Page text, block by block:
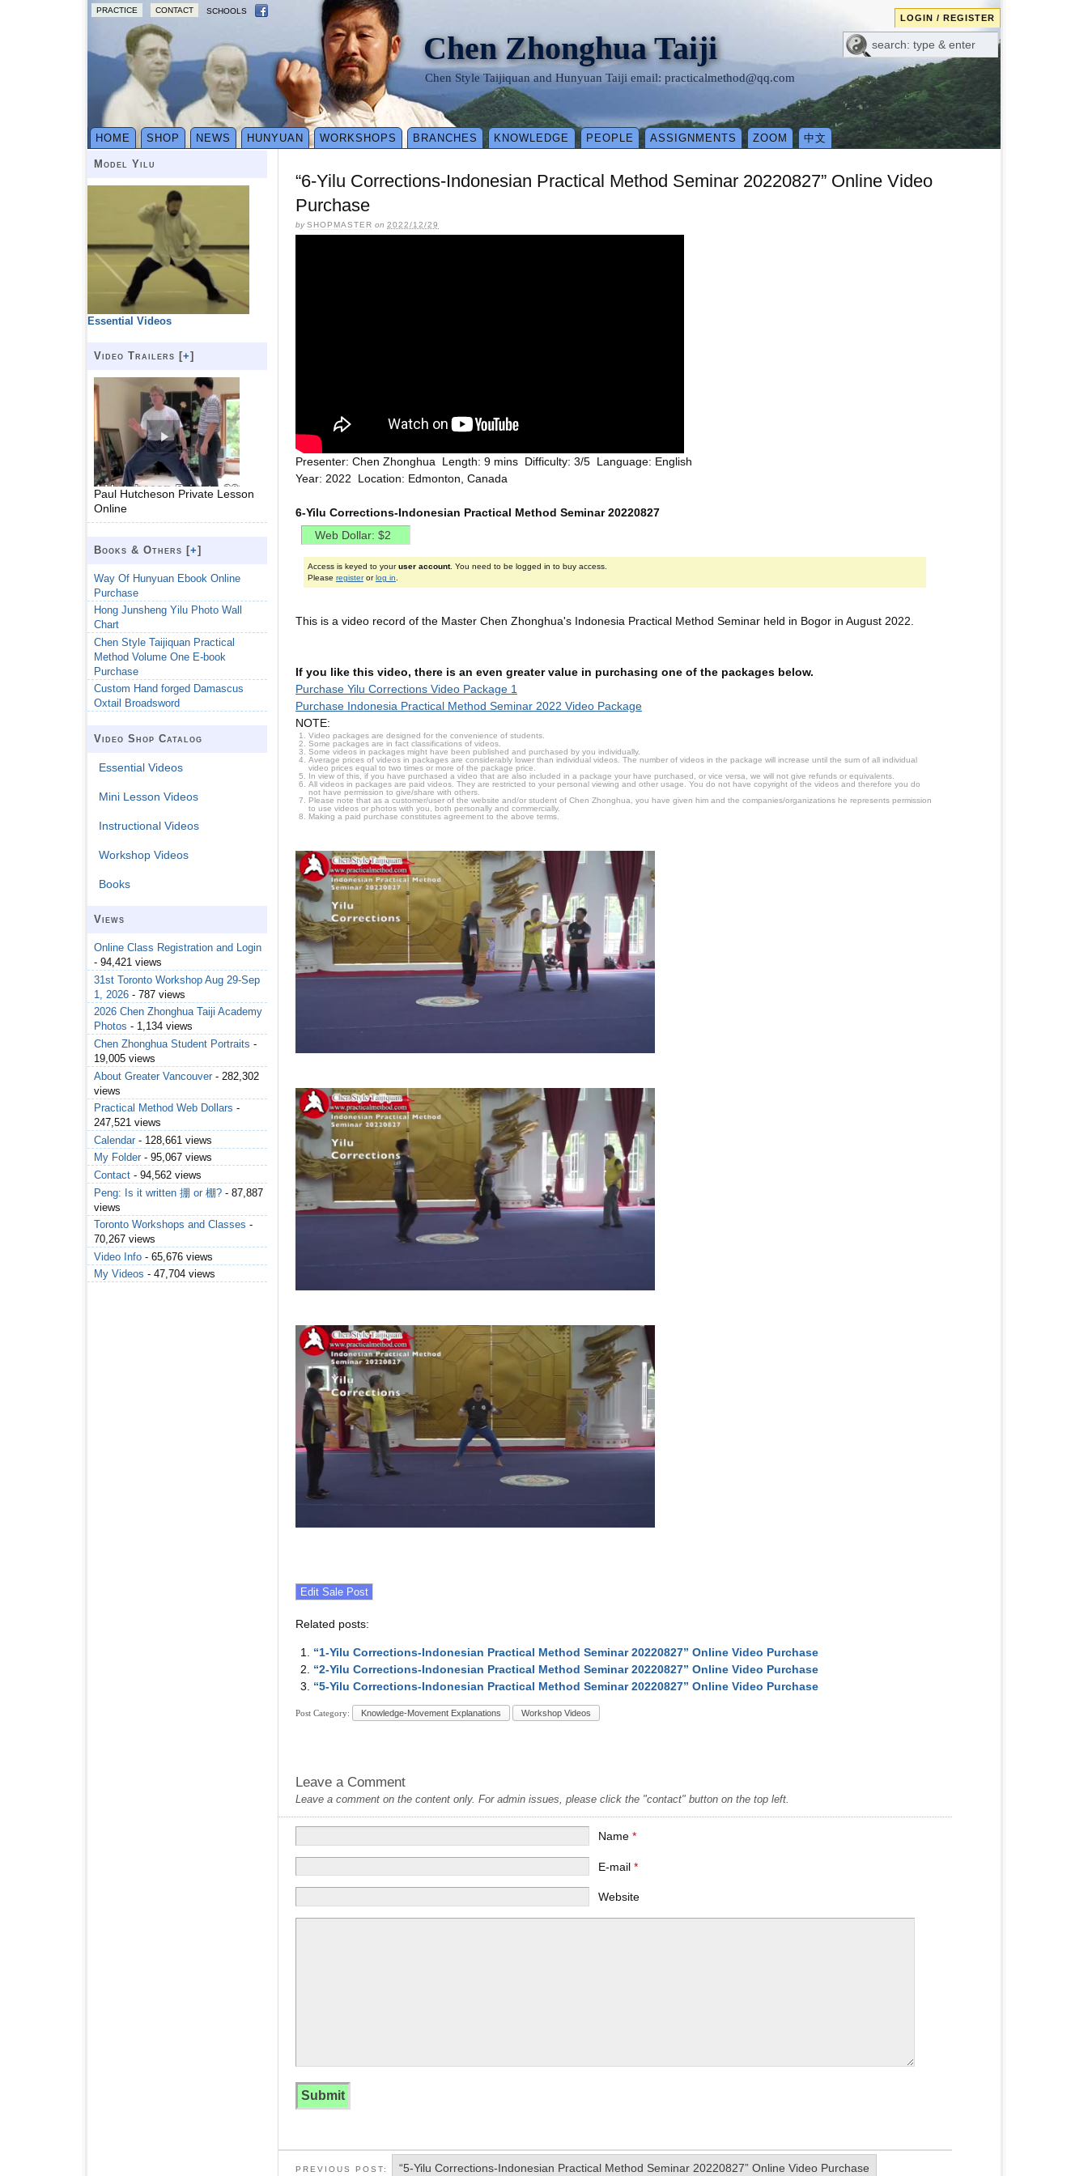
PRACTICE CONTACT SCHOOLS
LOGIN / REGISTER
Chen Zhonghua Taiji
Chen Style Taijiquan and Hunyuan Taiji email: practicalmethod@qq.com
HOME SHOP NEWS HUNYUAN WORKSHOPS BRANCHES KNOWLEDGE PEOPLE ASSIGNMENTS ZOOM 中文
“6-Yilu Corrections-Indonesian Practical Method Seminar 20220827” Online Video
Purchase
bySHOPMASTER on 2022/12/29
Presenter: Chen Zhonghua Length: 9 mins Difficulty: 3/5 Language: English
Year: 2022 Location: Edmonton, Canada
6-Yilu Corrections-Indonesian Practical Method Seminar 20220827
Access is keyed to youruser account. You need to be logged in to buy access.
Please registerorlog in
This is a video record of the Master Chen Zhonghua's Indonesia Practical Method Seminar held in Bogor in August 2022.
If you like this video, there is an even greater value in purchasing one of the packages below.
Purchase Yilu Corrections Video Package 1
Purchase Indonesia Practical Method Seminar 2022 Video Package
NOTE:
Video packages are designed for the convenience of students.
Some packages are in fact classifications of videos.
Some videos in packages might have been published and purchased by you individually.
Average prices of videos in packages are considerably lower than individual videos. The number of videos in the package will increase until the sum of all individual
video prices equal to two times or more of the package price.
In view of this, if you have purchased a video that are also included in a package your have purchased, or vice versa, we will not give refunds or equivalents.
All videos in packages are paid videos. They are restricted to your personal viewing and other usage. You do not have copyright of the videos and therefore you do
not have permission to give/share with others.
Please note that as a customer/user of the website and/or student of Chen Zhonghua, you have given him and the companies/organizations he represents permission
to use videos or photos with you, both personally and commercially.
Making a paid purchase constitutes agreement to the above terms.
Related posts:
“1-Yilu Corrections-Indonesian Practical Method Seminar 20220827” Online Video Purchase
“2-Yilu Corrections-Indonesian Practical Method Seminar 20220827” Online Video Purchase
“5-Yilu Corrections-Indonesian Practical Method Seminar 20220827” Online Video Purchase
Post Category: Knowledge-Movement Explanations Workshop Videos
Leave a Comment
Leave a comment on the content only. For admin issues, please click the "contact" button on the top left.
Name*
E-mail*
Website
PREVIOUS POST: “5-Yilu Corrections-Indonesian Practical Method Seminar 20220827” Online Video Purchase
Model Yilu
Essential Videos
Video Trailers [+]
Paul Hutcheson Private Lesson
Online
Books & Others [+]
Way Of Hunyuan Ebook Online
Purchase
Hong Junsheng Yilu Photo Wall
Chart
Chen Style Taijiquan Practical
Method Volume One E-book
Purchase
Custom Hand forged Damascus
Oxtail Broadsword
Video Shop Catalog
Essential Videos
Mini Lesson Videos
Instructional Videos
Workshop Videos
Books
Views
Online Class Registration and Login
- 94,421 views
31st Toronto Workshop Aug 29-Sep
1, 2026 - 787 views
2026 Chen Zhonghua Taiji Academy
Photos - 1,134 views
Chen Zhonghua Student Portraits -
19,005 views
About Greater Vancouver - 282,302
views
Practical Method Web Dollars -
247,521 views
Calendar - 128,661 views
My Folder - 95,067 views
Contact - 94,562 views
Peng: Is it written 掤 or 棚? - 87,887
views
Toronto Workshops and Classes -
70,267 views
Video Info - 65,676 views
My Videos - 47,704 views